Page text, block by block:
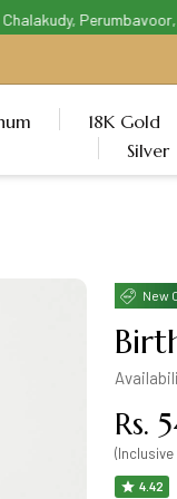
Perumbavoor,
18K Gold
Silver
New
Rs.
4.42